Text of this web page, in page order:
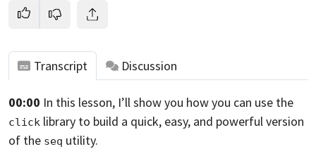
Transcript Discussion
00:00 In this lesson, I’ll show you how you can use the
click library to build a quick, easy, and powerful version
of the seq utility.